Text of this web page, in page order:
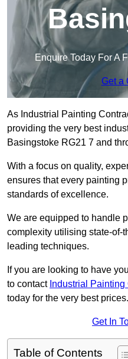
Enquire Today For A
Get a
As Industrial Painting
providing the very best
Basingstoke RG21 7 and
With a focus on quality,
ensures that every painting
standards of excellence.
We are equipped to handle
complexity utilising state-of-
leading techniques.
If you are looking to have
to contact Industrial
today for the very best prices.
Get In
Table of Contents